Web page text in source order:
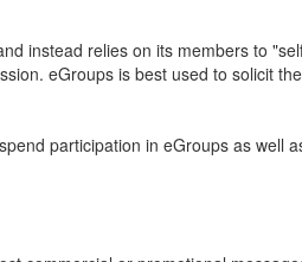
instead relies on its members to
eGroups is best used to solicit
participation in eGroups as well